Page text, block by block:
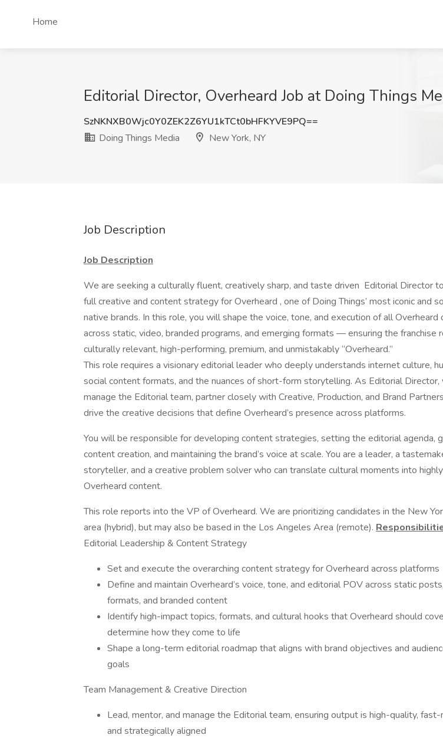
Home
Editorial Director, Overheard Job at Doing Things
SzNKNXB0Wjc0Y0ZEK2Z6YU1kTCt0bHFKYVE9PQ==
Doing Things Media
New York, NY
Job Description
Job Description
We are seeking a culturally fluent, creatively sharp, and taste driven Editorial Director
full creative and content strategy for Overheard , one of Doing Things’ most iconic and
native brands. In this role, you will shape the voice, tone, and execution of all
across static, video, branded programs, and emerging formats — ensuring the franchise
culturally relevant, high-performing, premium, and unmistakably “Overheard.”
This role requires a visionary editorial leader who deeply understands internet culture,
social content formats, and the nuances of short-form storytelling. As Editorial Director,
manage the Editorial team, partner closely with Creative, Production, and Brand
drive the creative decisions that define Overheard’s presence across platforms.
You will be responsible for developing content strategies, setting the editorial agenda,
content creation, and maintaining the brand’s voice at scale. You are a leader, a
storyteller, and a creative problem solver who can translate cultural moments into
Overheard content.
This role reports into the VP of Overheard. We are prioritizing candidates in the New
area (hybrid), but may also be based in the Los Angeles Area (remote).
Editorial Leadership & Content Strategy
Set and execute the overarching content strategy for Overheard across platforms
Define and maintain Overheard’s voice, tone, and editorial POV across static
formats, and branded content
Identify high-impact topics, formats, and cultural hooks that Overheard should
determine how they come to life
Shape a long-term editorial roadmap that aligns with brand objectives and
goals
Team Management & Creative Direction
Lead, mentor, and manage the Editorial team, ensuring output is high-quality, fast-
and strategically aligned